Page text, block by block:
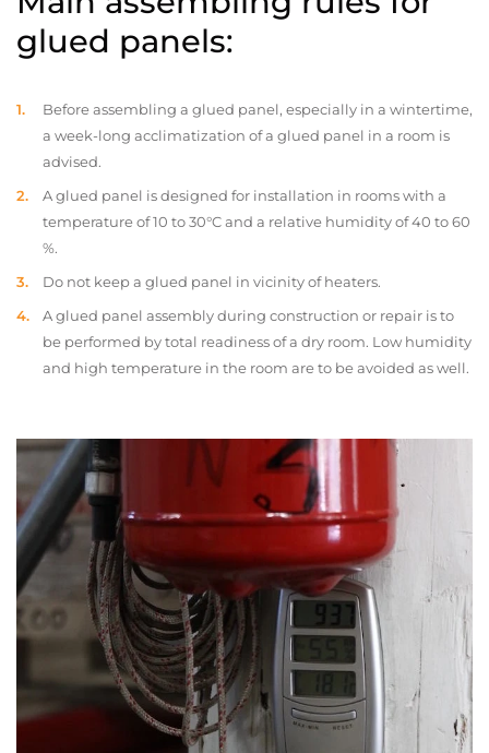
glued panels:
Before assembling a glued panel, especially in a wintertime,
a week-long acclimatization of a glued panel in a room is
advised.
A glued panel is designed for installation in rooms with a
temperature of 10 to 30°C and a relative humidity of 40 to 60
%.
Do not keep a glued panel in vicinity of heaters.
A glued panel assembly during construction or repair is to
be performed by total readiness of a dry room. Low humidity
and high temperature in the room are to be avoided as well.